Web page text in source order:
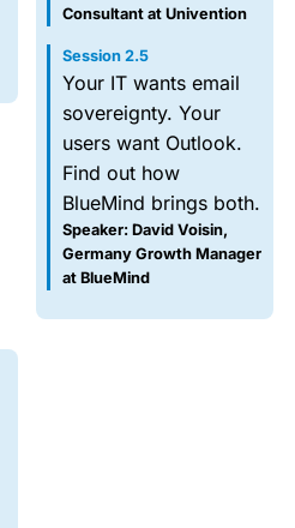
Consultant at Univention
Session 2.5
Your IT wants email
sovereignty. Your
users want Outlook.
Find out how
BlueMind brings both.
Speaker: David Voisin,
Germany Growth Manager
at BlueMind